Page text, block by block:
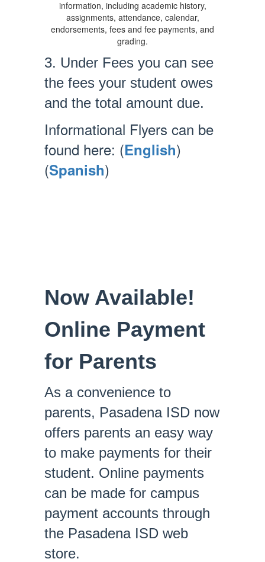
3. Under Fees you can see
the fees your student owes
and the total amount due.
Informational Flyers can be
found here: (English)
(Spanish)
Now Available!
Online Payment
for Parents
As a convenience to
parents, Pasadena ISD now
offers parents an easy way
to make payments for their
student. Online payments
can be made for campus
payment accounts through
the Pasadena ISD web
store.